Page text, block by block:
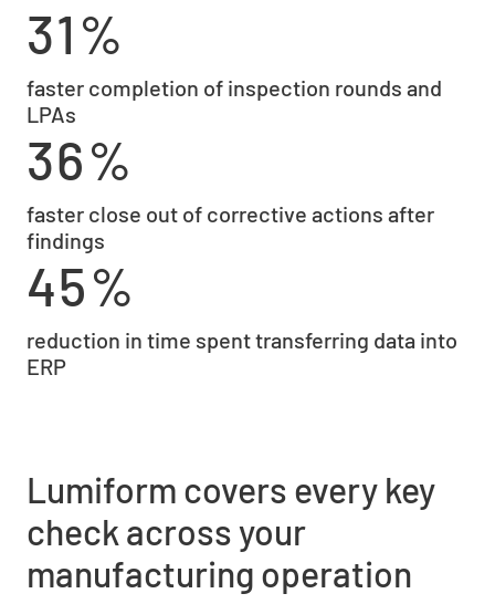
31%
faster completion of inspection rounds and
LPAs
36%
faster close out of corrective actions after
findings
45%
reduction in time spent transferring data into
ERP
Lumiform covers every key
check across your
manufacturing operation